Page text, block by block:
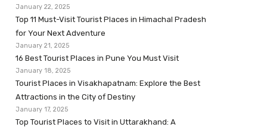
January 22, 2025
Top 11 Must-Visit Tourist Places in Himachal Pradesh
for Your Next Adventure
January 21, 2025
16 Best Tourist Places in Pune You Must Visit
January 18, 2025
Tourist Places in Visakhapatnam: Explore the Best
Attractions in the City of Destiny
January 17, 2025
Top Tourist Places to Visit in Uttarakhand: A